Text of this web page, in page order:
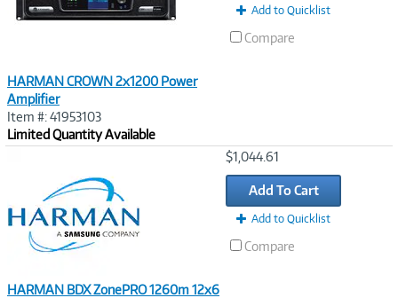
HARMAN CROWN 2x1200 Power
Amplifier
Item #: 41953103
Limited Quantity Available
Add to Quicklist
Compare
HARMAN BDX ZonePRO 1260m 12x6
$1,044.61
Add To Cart
Add to Quicklist
Compare